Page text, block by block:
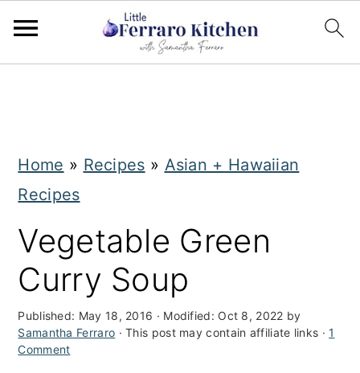
Home » Recipes » Asian + Hawaiian
Recipes
Vegetable Green
Curry Soup
Published: May 18, 2016 · Modified: Oct 8, 2022 by
Samantha Ferraro · This post may contain affiliate links ·1
Comment